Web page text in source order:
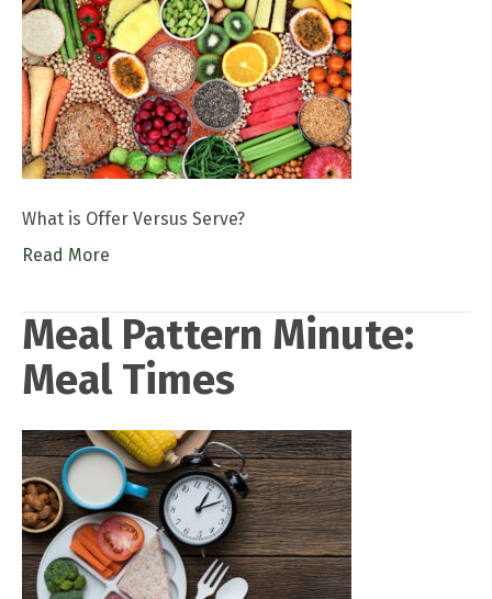
What is Offer Versus Serve?
Read More
Meal Pattern Minute:
Meal Times